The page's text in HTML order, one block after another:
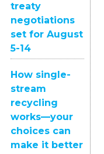
treaty
negotiations
set for August
5-14
How single-
stream
recycling
works—your
choices can
make it better